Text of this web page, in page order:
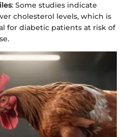
: Some studies indicate
cholesterol levels, which is
for diabetic patients at risk of